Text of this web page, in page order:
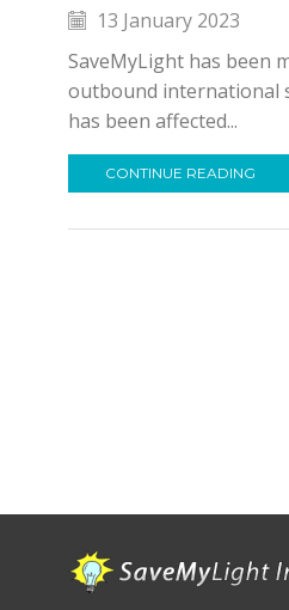
13 January 2023
SaveMyLight has been
outbound international
has been affected...
CONTINUE READING